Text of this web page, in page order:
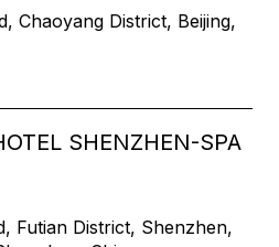
Chaoyang District, Beijing,
SHENZHEN-SPA
Futian District, Shenzhen,